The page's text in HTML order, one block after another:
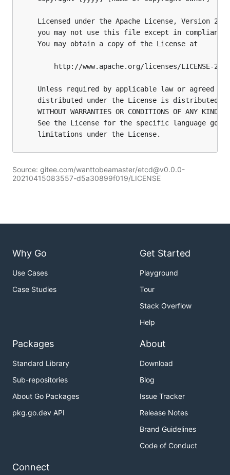
Source: gitee.com/wanttobeamaster/etcd@v0.0.0-
20210415083557-d5a30899f019/LICENSE
Why Go
Use Cases
Case Studies
Get Started
Playground
Tour
Stack Overflow
Help
Packages
Standard Library
Sub-repositories
About Go Packages
pkg.go.dev API
About
Download
Blog
Issue Tracker
Release Notes
Brand Guidelines
Code of Conduct
Connect